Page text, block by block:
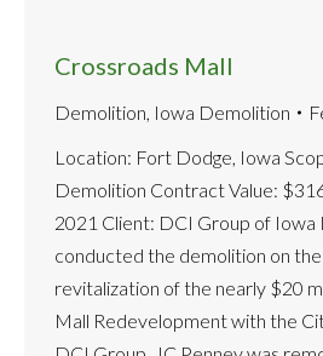
Crossroads Mall
Demolition, Iowa Demolition
Location: Fort Dodge, Iowa
Demolition Contract Value:
2021 Client: DCI Group of
conducted the demolition on
revitalization of the nearly $20
Mall Redevelopment with the